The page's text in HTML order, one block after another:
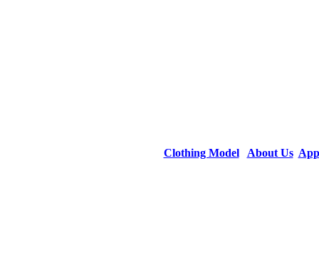
Clothing Model About Us